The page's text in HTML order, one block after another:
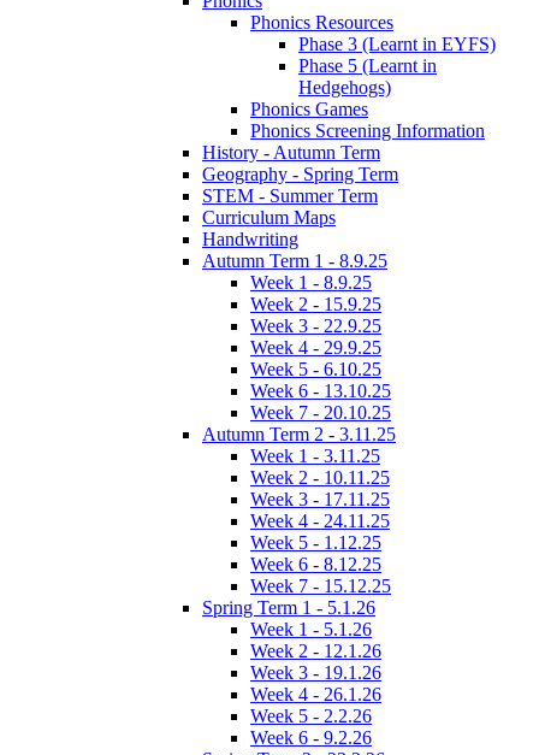
Phonics Resources
Phase 3 (Learnt in EYFS)
Phase 5 (Learnt in
Hedgehogs)
Phonics Games
Phonics Screening Information
History - Autumn Term
Geography - Spring Term
STEM - Summer Term
Curriculum Maps
Handwriting
Autumn Term 1 - 8.9.25
Week 1 - 8.9.25
Week 2 - 15.9.25
Week 3 - 22.9.25
Week 4 - 29.9.25
Week 5 - 6.10.25
Week 6 - 13.10.25
Week 7 - 20.10.25
Autumn Term 2 - 3.11.25
Week 1 - 3.11.25
Week 2 - 10.11.25
Week 3 - 17.11.25
Week 4 - 24.11.25
Week 5 - 1.12.25
Week 6 - 8.12.25
Week 7 - 15.12.25
Spring Term 1 - 5.1.26
Week 1 - 5.1.26
Week 2 - 12.1.26
Week 3 - 19.1.26
Week 4 - 26.1.26
Week 5 - 2.2.26
Week 6 - 9.2.26